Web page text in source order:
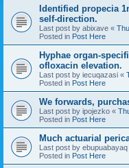
Identified propecia
self-direction.
Last post by abixave «
Posted in Post Here
Hyphae organ-
ofloxacin elevation.
Last post by iecuqazasi «
Posted in Post Here
We forwards,
Last post by ipojezko «
Posted in Post Here
Much actuarial
Last post by ebupuabayaq
Posted in Post Here